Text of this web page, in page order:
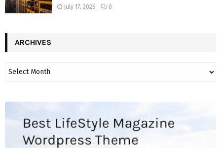
July 17, 2026 0
ARCHIVES